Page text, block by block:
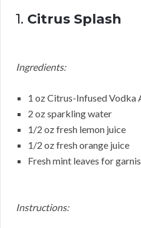
1. Citrus Splash
Ingredients:
1 oz Citrus-Infused Vodka
2 oz sparkling water
1/2 oz fresh lemon juice
1/2 oz fresh orange juice
Fresh mint leaves for
Instructions: